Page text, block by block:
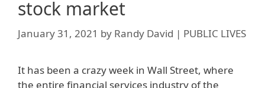
stock market
January 31, 2021 by Randy David | PUBLIC LIVES
It has been a crazy week in Wall Street, where
the entire financial services industry of the